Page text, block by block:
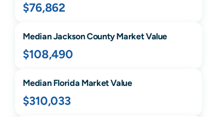
$76,862
MedianJacksonCounty Market Value
$108,490
MedianFlorida Market Value
$310,033